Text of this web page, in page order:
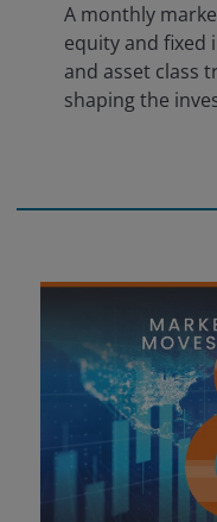
A monthly
equity and fixed
and asset class
shaping the